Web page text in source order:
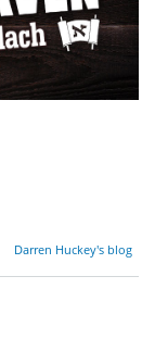
about
From
Darren Huckey's blog